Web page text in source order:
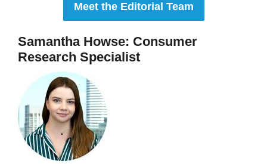
Meet the Editorial Team
Samantha Howse: Consumer
Research Specialist